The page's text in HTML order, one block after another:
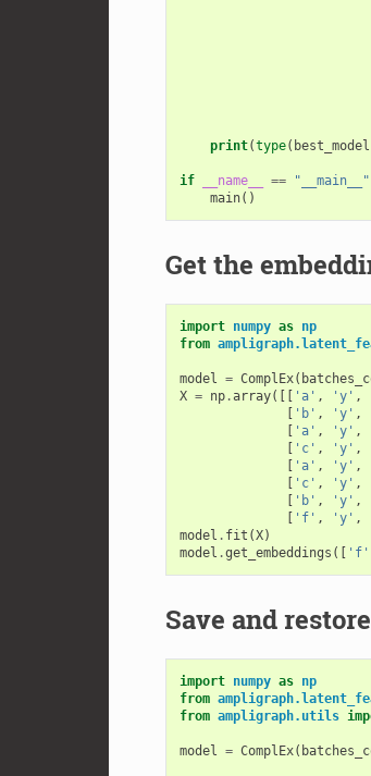
print(type( best_model
if __name__ == "__main__"
main()
Get the
import numpy as np
from
model = ComplEx(
X = np.array([[ 'a' , 'y' ,
[ 'b' , 'y' ,
[ 'a' , 'y' ,
[ 'c' , 'y' ,
[ 'a' , 'y' ,
[ 'c' , 'y' ,
[ 'b' , 'y' ,
[ 'f' , 'y' ,
model . fit (X)
model .get_embeddings ([ 'f'
Save and
import numpy as np
from
from ampligraph.utils
model = ComplEx(